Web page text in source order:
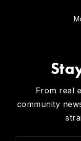
have difficulty
From real
community